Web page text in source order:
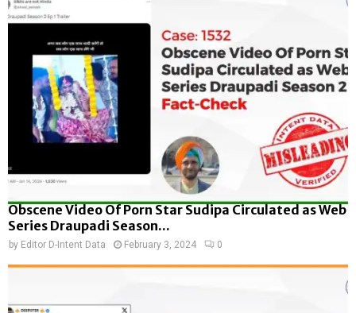
Obscene Video Of Porn Star Sudipa Circulated as Web
Series Draupadi Season...
by Editor D-Intent Data February 3, 2024 0